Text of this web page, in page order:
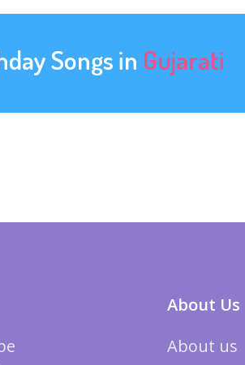
Songs in Gujarati
About Us
About us